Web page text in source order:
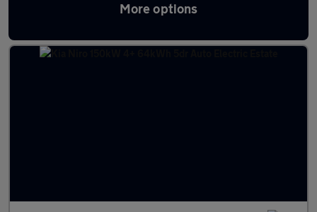
More options
Latest used Kia Niro in Hucknall